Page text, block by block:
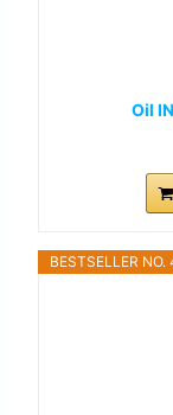
Oil
BESTSELLER NO.